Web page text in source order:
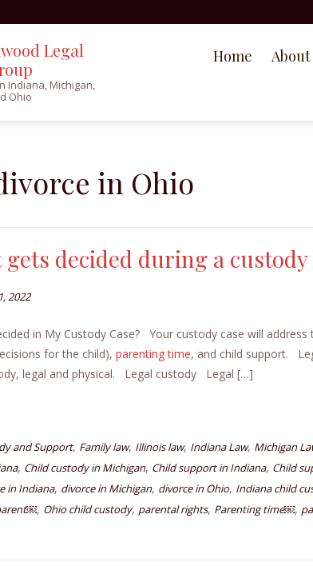
Legal
Indiana, Michigan,
Ohio
Home
in Ohio
gets decided during a
2022
in My Custody Case? Your custody case will
for the child), parenting time, and child support.
legal and physical. Legal custody Legal […]
and Support, Family law, Illinois law, Indiana Law, Michigan
, Child custody in Michigan, Child support in Indiana, Child
in Indiana, divorce in Michigan, divorce in Ohio, Indiana child
, Ohio child custody, parental rights, Parenting time￼,